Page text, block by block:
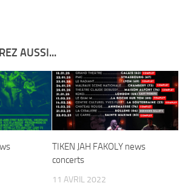
AUSSI...
TIKEN JAH FAKOLY news
concerts
11 AVRIL 2022